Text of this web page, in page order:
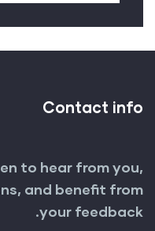
Contact info
to hear from you,
and benefit from
your feedback.